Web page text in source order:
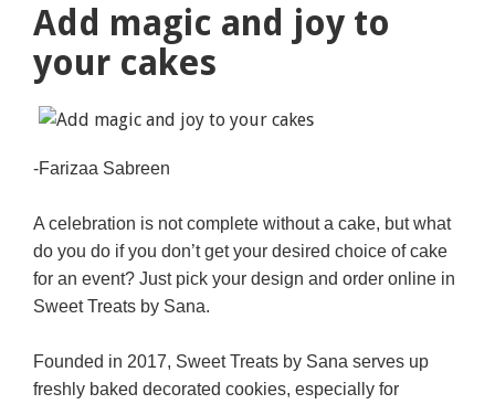
Add magic and joy to
your cakes
-Farizaa Sabreen
A celebration is not complete without a cake, but what
do you do if you don’t get your desired choice of cake
for an event? Just pick your design and order online in
Sweet Treats by Sana.
Founded in 2017, Sweet Treats by Sana serves up
freshly baked decorated cookies, especially for